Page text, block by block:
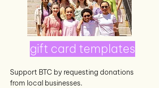
gift card templates
Support BTC by requesting donations
from local businesses.